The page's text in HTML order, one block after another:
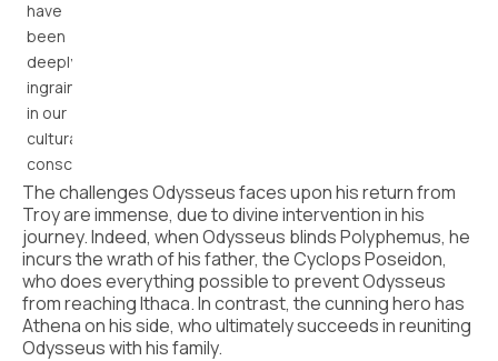
have
been
deeply
ingrained
in our
cultural
consciousness.
The challenges Odysseus faces upon his return from
Troy are immense, due to divine intervention in his
journey. Indeed, when Odysseus blinds Polyphemus, he
incurs the wrath of his father, the Cyclops Poseidon,
who does everything possible to prevent Odysseus
from reaching Ithaca. In contrast, the cunning hero has
Athena on his side, who ultimately succeeds in reuniting
Odysseus with his family.